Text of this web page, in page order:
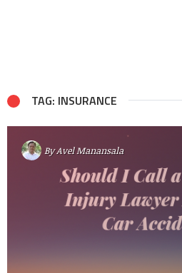
TAG: INSURANCE
ByAvel Manansala